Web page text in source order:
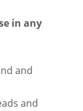
in any
and
and